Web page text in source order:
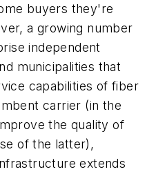
buyers they're
a growing number
independent
municipalities that
capabilities of fiber
carrier (in the
the quality of
of the latter),
extends